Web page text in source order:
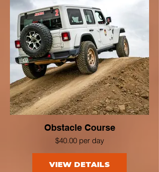
Obstacle Course
$40.00 per day
VIEW DETAILS